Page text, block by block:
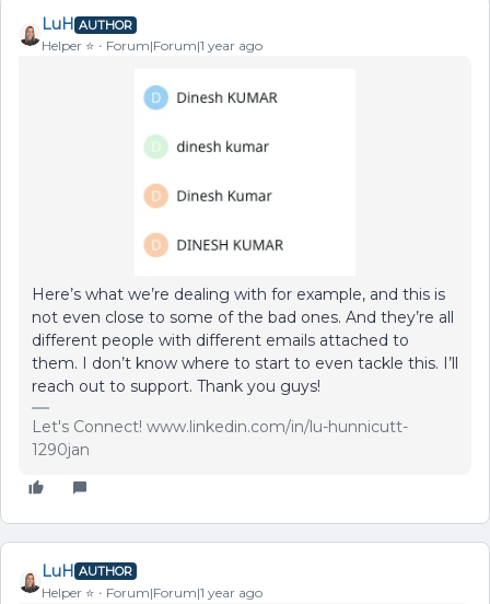
LuH AUTHOR
Helper ⭐️ Forum|Forum|1 year ago
Here’s what we’re dealing with for example, and this is
not even close to some of the bad ones. And they’re all
different people with different emails attached to
them. I don’t know where to start to even tackle this. I’ll
reach out to support. Thank you guys!
Let's Connect! www.linkedin.com/in/lu-hunnicutt-
1290jan
LuH AUTHOR
Helper ⭐️ Forum|Forum|1 year ago